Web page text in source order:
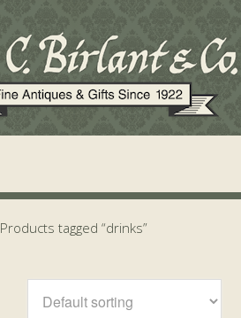
Products tagged “drinks”